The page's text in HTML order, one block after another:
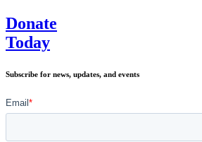
Donate
Today
Subscribe for news, updates, and events